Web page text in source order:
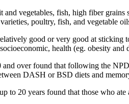
vegetables, fish, high fiber grains
poultry, fish, and vegetable
good or very good at
health (eg. obesity
and over found that following the
DASH or BSD diets and
to 20 years found that those who